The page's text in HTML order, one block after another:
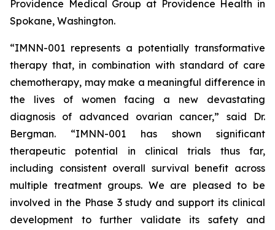
Providence Medical Group at Providence Health in
Spokane, Washington.
“IMNN-001 represents a potentially transformative
therapy that, in combination with standard of care
chemotherapy, may make a meaningful difference in
the lives of women facing a new devastating
diagnosis of advanced ovarian cancer,” said Dr.
Bergman. “IMNN-001 has shown significant
therapeutic potential in clinical trials thus far,
including consistent overall survival benefit across
multiple treatment groups. We are pleased to be
involved in the Phase 3 study and support its clinical
development to further validate its safety and